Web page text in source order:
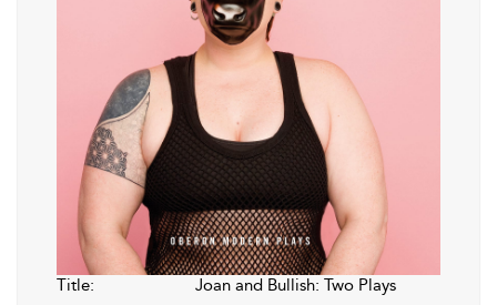
Title:
Joan and Bullish: Two Plays